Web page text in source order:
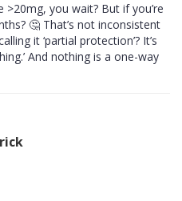
>20mg, you wait? But if you’re
🤔 That’s not inconsistent
it ‘partial protection’? It’s
And nothing is a one-way